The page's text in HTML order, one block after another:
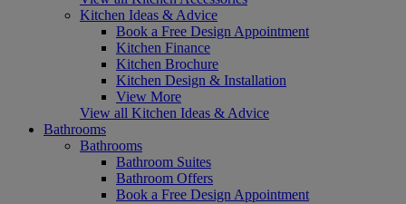
Kitchen Ideas & Advice
Book a Free Design Appointment
Kitchen Finance
Kitchen Brochure
Kitchen Design & Installation
View More
View all Kitchen Ideas & Advice
Bathrooms
Bathrooms
Bathroom Suites
Bathroom Offers
Book a Free Design Appointment